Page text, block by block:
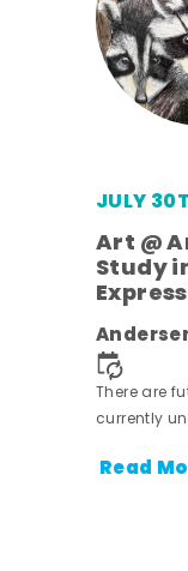
JULY
Art @
Study
There are
currently
Read